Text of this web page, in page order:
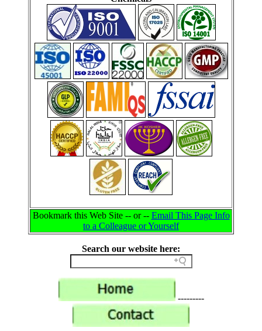
Bookmark this Web Site -- or -- Email This Page Info
to a Colleague or Yourself
Search our website here:
---------